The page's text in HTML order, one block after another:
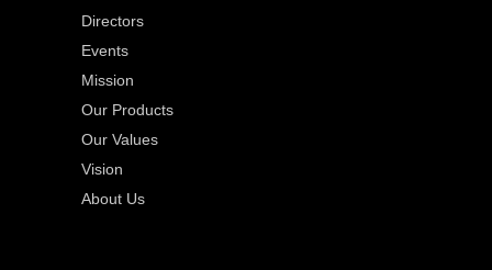
Directors
Events
Mission
Our Products
Our Values
Vision
About Us